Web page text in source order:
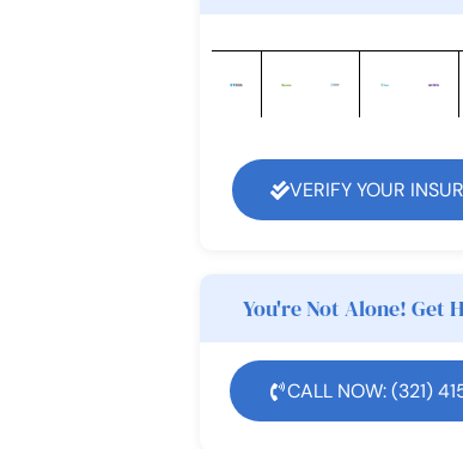
VERIFY YOUR
You're Not Alone! Get
CALL NOW: (321)